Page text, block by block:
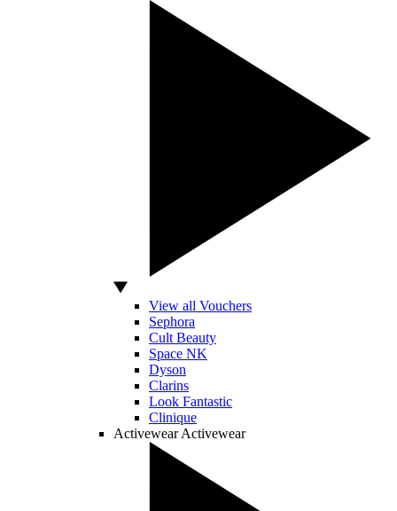
View all Vouchers
Sephora
Cult Beauty
Space NK
Dyson
Clarins
Look Fantastic
Clinique
Activewear Activewear